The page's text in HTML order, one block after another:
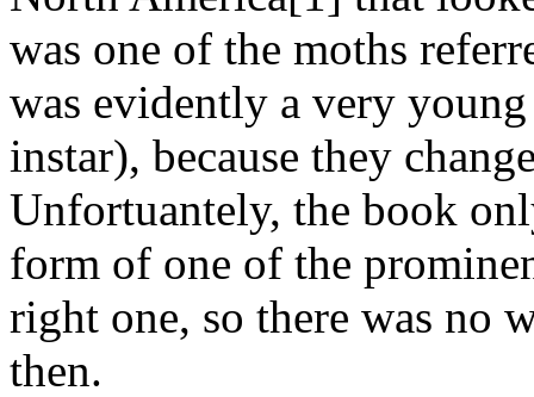
was one of the moths
was evidently a very
instar), because they
Unfortuantely, the book
form of one of the
right one, so there was no
then.